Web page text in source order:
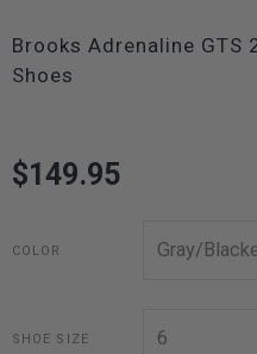
Brooks Adrenaline GTS
Shoes
$149.95
COLOR
SHOE SIZE